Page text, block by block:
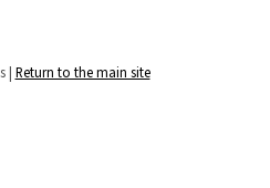
| Return to the main site